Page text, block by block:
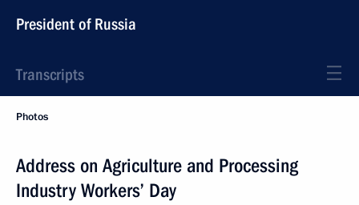
President of Russia
Transcripts
Photos
Address on Agriculture and Processing
Industry Workers’ Day